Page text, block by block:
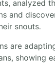
analyzed
and
snouts.
are
showing